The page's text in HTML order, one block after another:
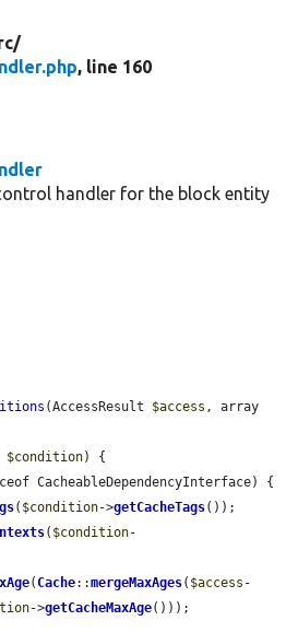
, line 160
handler for the block entity
(AccessResult $access
$condition) {
CacheableDependencyInterface) {
( $condition->getCacheTags());
( $condition-
(Cache::mergeMaxAges( $access -
->getCacheMaxAge()));